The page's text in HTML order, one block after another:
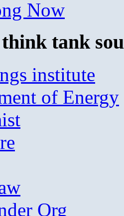
Now
tank
institute
of Energy
Org